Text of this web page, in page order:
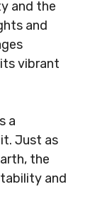
and the
and
vibrant
a
Just as
the
and